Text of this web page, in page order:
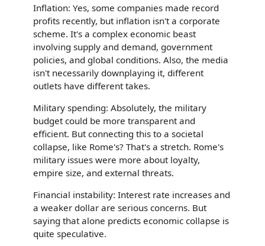
Inflation: Yes, some companies made record
profits recently, but inflation isn't a corporate
scheme. It's a complex economic beast
involving supply and demand, government
policies, and global conditions. Also, the media
isn't necessarily downplaying it, different
outlets have different takes.
Military spending: Absolutely, the military
budget could be more transparent and
efficient. But connecting this to a societal
collapse, like Rome's? That's a stretch. Rome's
military issues were more about loyalty,
empire size, and external threats.
Financial instability: Interest rate increases and
a weaker dollar are serious concerns. But
saying that alone predicts economic collapse is
quite speculative.